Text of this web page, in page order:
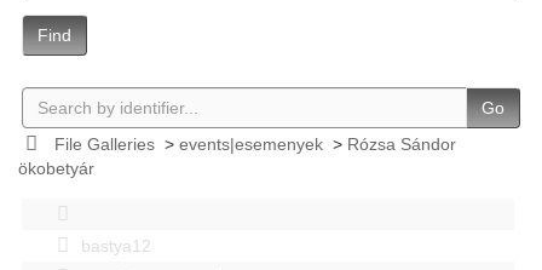
Find
Go
File Galleries> events|esemenyek> Rózsa Sándor
ökobetyár
bastya12